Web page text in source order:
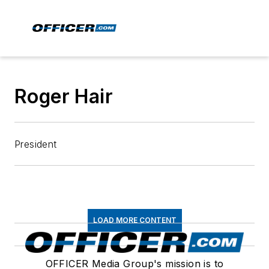
Roger Hair
President
LOAD MORE CONTENT
OFFICER Media Group's mission is to